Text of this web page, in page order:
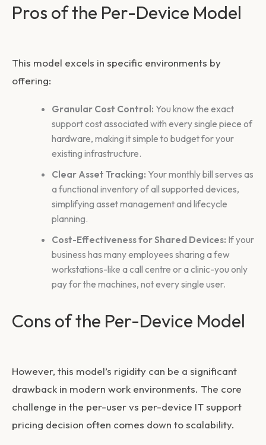
Pros of the Per-Device Model
This model excels in specific environments by
offering:
Granular Cost Control: You know the exact
support cost associated with every single piece of
hardware, making it simple to budget for your
existing infrastructure.
Clear Asset Tracking: Your monthly bill serves as
a functional inventory of all supported devices,
simplifying asset management and lifecycle
planning.
Cost-Effectiveness for Shared Devices: If your
business has many employees sharing a few
workstations-like a call centre or a clinic-you only
pay for the machines, not every single user.
Cons of the Per-Device Model
However, this model’s rigidity can be a significant
drawback in modern work environments. The core
challenge in the per-user vs per-device IT support
pricing decision often comes down to scalability.